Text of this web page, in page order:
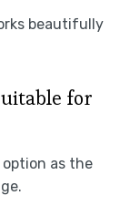
beautifully
for
option as the